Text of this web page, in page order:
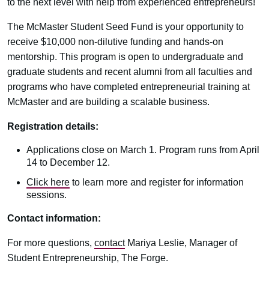
to the next level with help from experienced entrepreneurs!
The McMaster Student Seed Fund is your opportunity to
receive $10,000 non-dilutive funding and hands-on
mentorship. This program is open to undergraduate and
graduate students and recent alumni from all faculties and
programs who have completed entrepreneurial training at
McMaster and are building a scalable business.
Registration details:
Applications close on March 1. Program runs from April
14 to December 12.
Click here to learn more and register for information
sessions.
Contact information:
For more questions, contactMariya Leslie, Manager of
Student Entrepreneurship, The Forge.